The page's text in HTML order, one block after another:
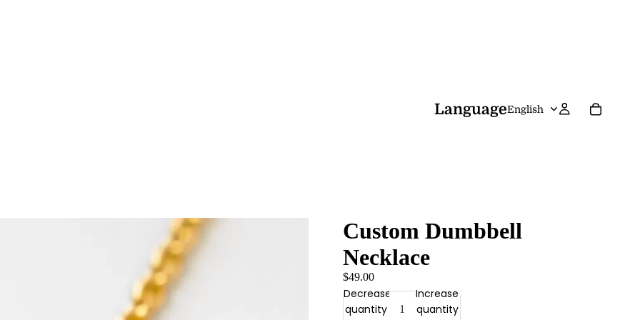
Language
Custom Dumbbell
Necklace
$49.00
Decrease
quantity
Increase
quantity